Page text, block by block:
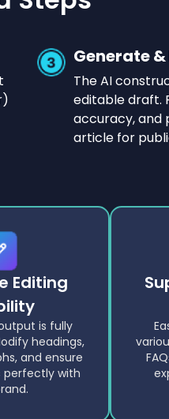
Generate
The AI
editable draft.
accuracy, and
article for
Editing
is fully
headings,
and ensure
perfectly with